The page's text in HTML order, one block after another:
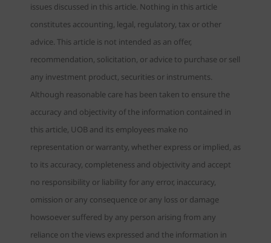
issues discussed in this article. Nothing in this article
constitutes accounting, legal, regulatory, tax or other
advice. This article is not intended as an offer,
recommendation, solicitation, or advice to purchase or sell
any investment product, securities or instruments.
Although reasonable care has been taken to ensure the
accuracy and objectivity of the information contained in
this article, UOB and its employees make no
representation or warranty, whether express or implied, as
to its accuracy, completeness and objectivity and accept
no responsibility or liability for any error, inaccuracy,
omission or any consequence or any loss or damage
howsoever suffered by any person arising from any
reliance on the views expressed and the information in